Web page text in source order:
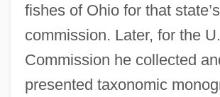
fishes of Ohio for that
commission. Later, for the
Commission he collected
presented taxonomic